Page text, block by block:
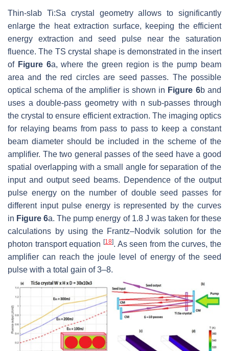
Thin-slab Ti:Sa crystal geometry allows to significantly
enlarge the heat extraction surface, keeping the efficient
energy extraction and seed pulse near the saturation
fluence. The TS crystal shape is demonstrated in the insert
of Figure 6a, where the green region is the pump beam
area and the red circles are seed passes. The possible
optical schema of the amplifier is shown in Figure 6b and
uses a double-pass geometry with n sub-passes through
the crystal to ensure efficient extraction. The imaging optics
for relaying beams from pass to pass to keep a constant
beam diameter should be included in the scheme of the
amplifier. The two general passes of the seed have a good
spatial overlapping with a small angle for separation of the
input and output seed beams. Dependence of the output
pulse energy on the number of double seed passes for
different input pulse energy is represented by the curves
in Figure 6a. The pump energy of 1.8 J was taken for these
calculations by using the Frantz–Nodvik solution for the
photon transport equation [18]. As seen from the curves, the
amplifier can reach the joule level of energy of the seed
pulse with a total gain of 3–8.